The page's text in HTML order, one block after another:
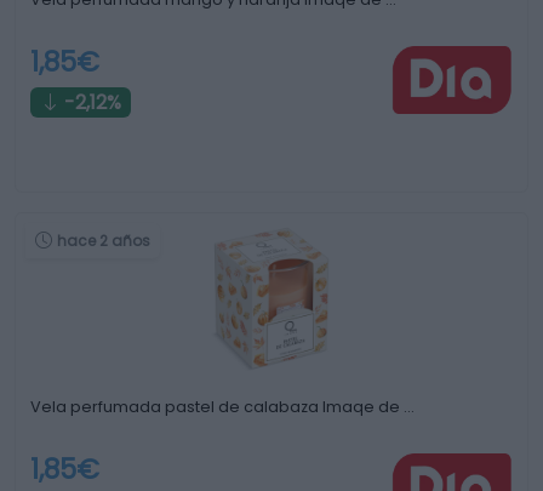
1,85€
-2,12%
hace 2 años
Vela perfumada pastel de calabaza Imaqe de …
1,85€